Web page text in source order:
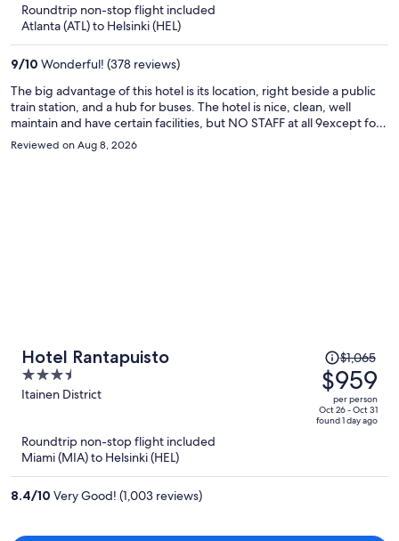
Roundtrip non-stop flight included
Atlanta (ATL) to Helsinki (HEL)
9/10 Wonderful! (378 reviews)
The big advantage of this hotel is its location, right beside a public
train station, and a hub for buses. The hotel is nice, clean, well
maintain and have certain facilities, but NO STAFF at all 9except for
cleaning), so it is a DIY hotel, no lobby, no one to speak to, just a
machine to check-in and a slot to check-out. Maybe some people
Reviewed on Aug 8, 2026
Hotel Rantapuisto
3.5
out
Itainen District
Price
was
$1,065,
price
is
$1,065
$959
per person
Oct 26 - Oct 31
found 1 day ago
Roundtrip non-stop flight included
Miami (MIA) to Helsinki (HEL)
8.4/10 Very Good! (1,003 reviews)